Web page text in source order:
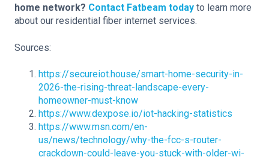
home network? Contact Fatbeam today to learn more
about our residential fiber internet services.
Sources:
https://secureiot.house/smart-home-security-in-
2026-the-rising-threat-landscape-every-
homeowner-must-know
https://www.dexpose.io/iot-hacking-statistics
https://www.msn.com/en-
us/news/technology/why-the-fcc-s-router-
crackdown-could-leave-you-stuck-with-older-wi-